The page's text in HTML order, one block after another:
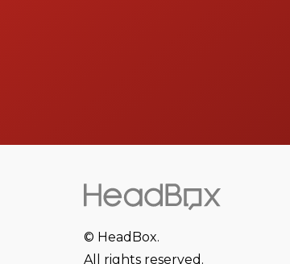
© HeadBox.
All rights reserved.